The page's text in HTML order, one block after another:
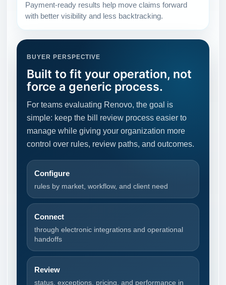
Payment-ready results help move claims forward
with better visibility and less backtracking.
BUYER PERSPECTIVE
Built to fit your operation, not
force a generic process.
For teams evaluating Renovo, the goal is
simple: keep the bill review process easier to
manage while giving your organization more
control over rules, review paths, and outcomes.
Configure
rules by market, workflow, and client need
Connect
through electronic integrations and operational
handoffs
Review
status, exceptions, pricing, and performance in